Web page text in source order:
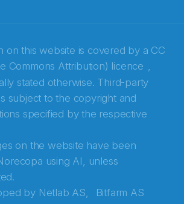
on this website is covered by a CC
Commons Attribution) licence ,
stated otherwise. Third-party
subject to the copyright and
specified by the respective
on the website have been
using AI, unless
by Netlab AS,
Bitfarm AS